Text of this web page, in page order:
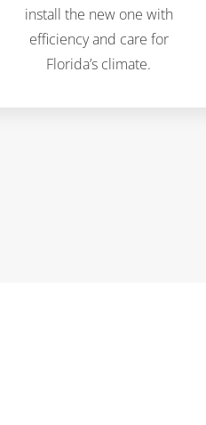
install the new one with
efficiency and care for
Florida’s climate.